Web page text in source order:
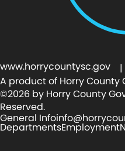
www.horrycountysc.gov |
A product of Horry County
©2026 by Horry County
Reserved.
General Info
DepartmentsEmployment